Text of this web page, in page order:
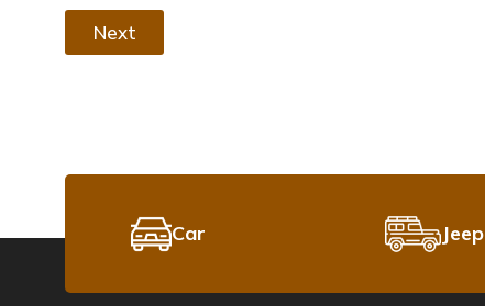
Next
Car Jeep